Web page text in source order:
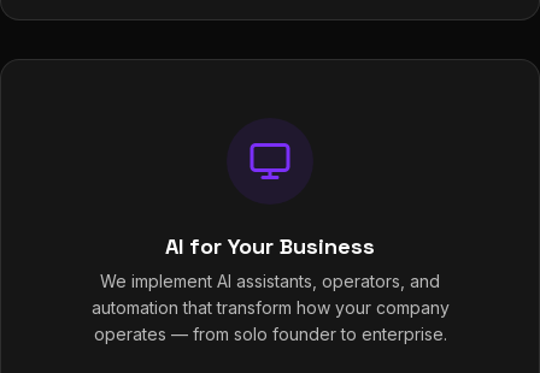
AI for Your Business
We implement AI assistants, operators, and
automation that transform how your company
operates — from solo founder to enterprise.